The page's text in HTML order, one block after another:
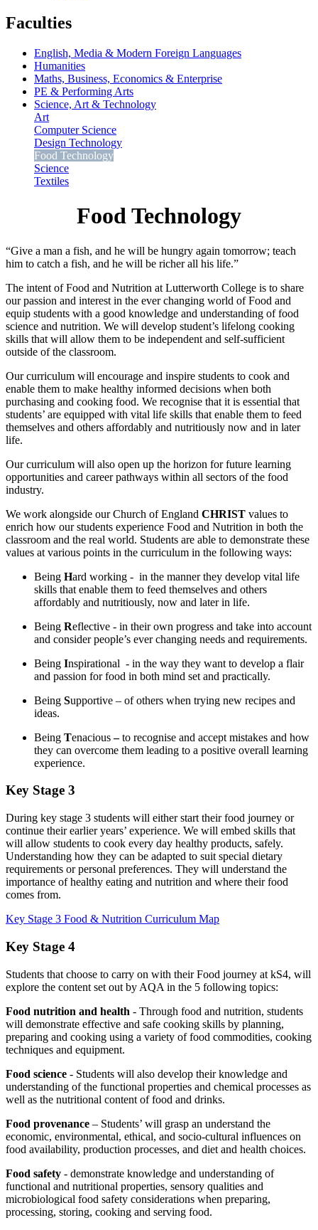
Faculties
English, Media & Modern Foreign Languages
Humanities
Maths, Business, Economics & Enterprise
PE & Performing Arts
Science, Art & Technology
Art
Computer Science
Design Technology
Food Technology
Science
Textiles
Food Technology
“Give a man a fish, and he will be hungry again tomorrow; teach
him to catch a fish, and he will be richer all his life.”
The intent of Food and Nutrition at Lutterworth College is to share
our passion and interest in the ever changing world of Food and
equip students with a good knowledge and understanding of food
science and nutrition. We will develop student’s lifelong cooking
skills that will allow them to be independent and self-sufficient
outside of the classroom.
Our curriculum will encourage and inspire students to cook and
enable them to make healthy informed decisions when both
purchasing and cooking food. We recognise that it is essential that
students’ are equipped with vital life skills that enable them to feed
themselves and others affordably and nutritiously now and in later
life.
Our curriculum will also open up the horizon for future learning
opportunities and career pathways within all sectors of the food
industry.
We work alongside our Church of England CHRIST values to
enrich how our students experience Food and Nutrition in both the
classroom and the real world. Students are able to demonstrate these
values at various points in the curriculum in the following ways:
Being Hard working - in the manner they develop vital life
skills that enable them to feed themselves and others
affordably and nutritiously, now and later in life.
Being Reflective - in their own progress and take into account
and consider people’s ever changing needs and requirements.
Being Inspirational - in the way they want to develop a flair
and passion for food in both mind set and practically.
Being Supportive – of others when trying new recipes and
ideas.
Being Tenacious–to recognise and accept mistakes and how
they can overcome them leading to a positive overall learning
experience.
Key Stage 3
During key stage 3 students will either start their food journey or
continue their earlier years’ experience. We will embed skills that
will allow students to cook every day healthy products, safely.
Understanding how they can be adapted to suit special dietary
requirements or personal preferences. They will understand the
importance of healthy eating and nutrition and where their food
comes from.
Key Stage 3 Food & Nutrition Curriculum Map
Key Stage 4
Students that choose to carry on with their Food journey at kS4, will
explore the content set out by AQA in the 5 following topics:
Food nutrition and health - Through food and nutrition, students
will demonstrate effective and safe cooking skills by planning,
preparing and cooking using a variety of food commodities, cooking
techniques and equipment.
Food science - Students will also develop their knowledge and
understanding of the functional properties and chemical processes as
well as the nutritional content of food and drinks.
Food provenance – Students’ will grasp an understand the
economic, environmental, ethical, and socio-cultural influences on
food availability, production processes, and diet and health choices.
Food safety - demonstrate knowledge and understanding of
functional and nutritional properties, sensory qualities and
microbiological food safety considerations when preparing,
processing, storing, cooking and serving food.